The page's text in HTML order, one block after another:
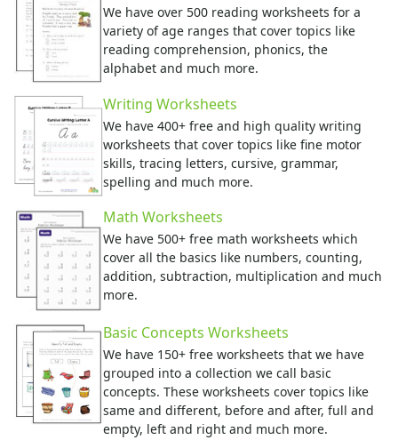
Activities
Activities Home
Coloring Pages
Printable Mazes
Dot to Dot
Hidden Pictures
Color by Number
Kids Sudoku
Optical Illusions
Word Search
Resources
Teaching Resources Home
Lined Paper
Lined Paper Home
Primary Lined Paper
Standard Lined Paper
Themed Lined Paper
Graph Paper
Flash Cards
Alphabet
We have over 500 reading worksheets for a
variety of age ranges that cover topics like
reading comprehension, phonics, the
alphabet and much more.
Writing Worksheets
We have 400+ free and high quality writing
worksheets that cover topics like fine motor
skills, tracing letters, cursive, grammar,
spelling and much more.
Math Worksheets
We have 500+ free math worksheets which
cover all the basics like numbers, counting,
addition, subtraction, multiplication and much
more.
Basic Concepts Worksheets
We have 150+ free worksheets that we have
grouped into a collection we call basic
concepts. These worksheets cover topics like
same and different, before and after, full and
empty, left and right and much more.